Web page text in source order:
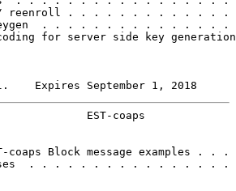
/ reenroll . . . . . . . . . . .
. . . . . . . . . . . . .
for server side key
Expires September 1, 2018
EST-coaps
coaps Block message
. . . . . . . . . . . . . . .